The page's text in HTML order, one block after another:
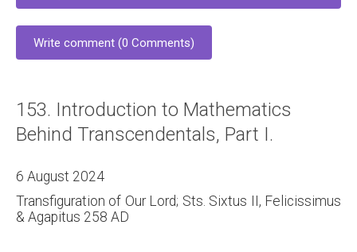
Write comment (0 Comments)
153. Introduction to Mathematics
Behind Transcendentals, Part I.
6 August 2024
Transfiguration of Our Lord; Sts. Sixtus II, Felicissimus
& Agapitus 258 AD